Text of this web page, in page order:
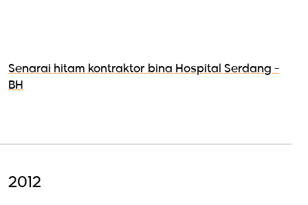
Senarai hitam kontraktor bina Hospital Serdang -
BH
2012